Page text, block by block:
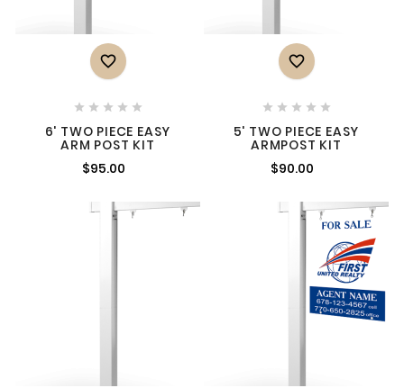

    
6' TWO PIECE EASY
ARM POST KIT
$95.00

    
5' TWO PIECE EASY
ARMPOST KIT
$90.00